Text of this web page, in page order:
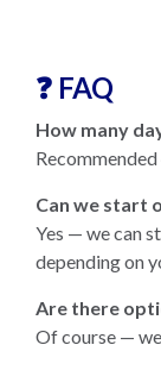
❓ FAQ
How many
Can we start
Yes — we can
depending on
Are there
Of course —